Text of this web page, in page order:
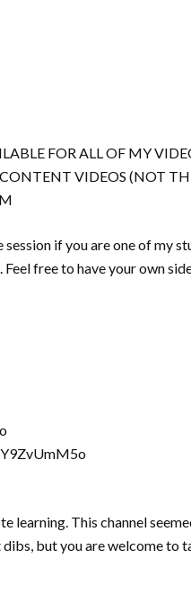
FOR ALL OF MY
VIDEOS (NOT
if you are one of my
Feel free to have your own
learning. This channel
but you are welcome to